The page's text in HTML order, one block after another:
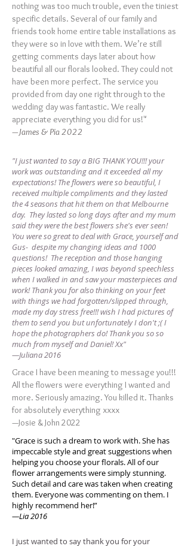
nothing was too much trouble, even the tiniest
specific details. Several of our family and
friends took home entire table installations as
they were so in love with them. We’re still
getting comments days later about how
beautiful all our florals looked. They could not
have been more perfect. The service you
provided from day one right through to the
wedding day was fantastic. We really
appreciate everything you did for us!"
—James & Pia 2022
"I just wanted to say a BIG THANK YOU!!! your
work was outstanding and it exceeded all my
expectations! The flowers were so beautiful, I
received multiple compliments and they lasted
the 4 seasons that hit them on that Melbourne
day. They lasted so long days after and my mum
said they were the best flowers she's ever seen!
You were so great to deal with Grace, yourself and
Gus- despite my changing ideas and 1000
questions! The reception and those hanging
pieces looked amazing, I was beyond speechless
when I walked in and saw your masterpieces and
work! Thank you for also thinking on your feet
with things we had forgotten/slipped through,
made my day stress free!!! wish I had pictures of
them to send you but unfortunately I don't ;( I
hope the photographers do! Thank you so so
much from myself and Daniel! Xx"
—Juliana 2016
Grace I have been meaning to message you!!!
All the flowers were everything I wanted and
more. Seriously amazing. You killed it. Thanks
for absolutely everything xxxx
—Josie & John 2022
"Grace is such a dream to work with. She has
impeccable style and great suggestions when
helping you choose your florals. All of our
flower arrangements were simply stunning.
Such detail and care was taken when creating
them. Everyone was commenting on them. I
highly recommend her!”
—Lia 2016
I just wanted to say thank you for your